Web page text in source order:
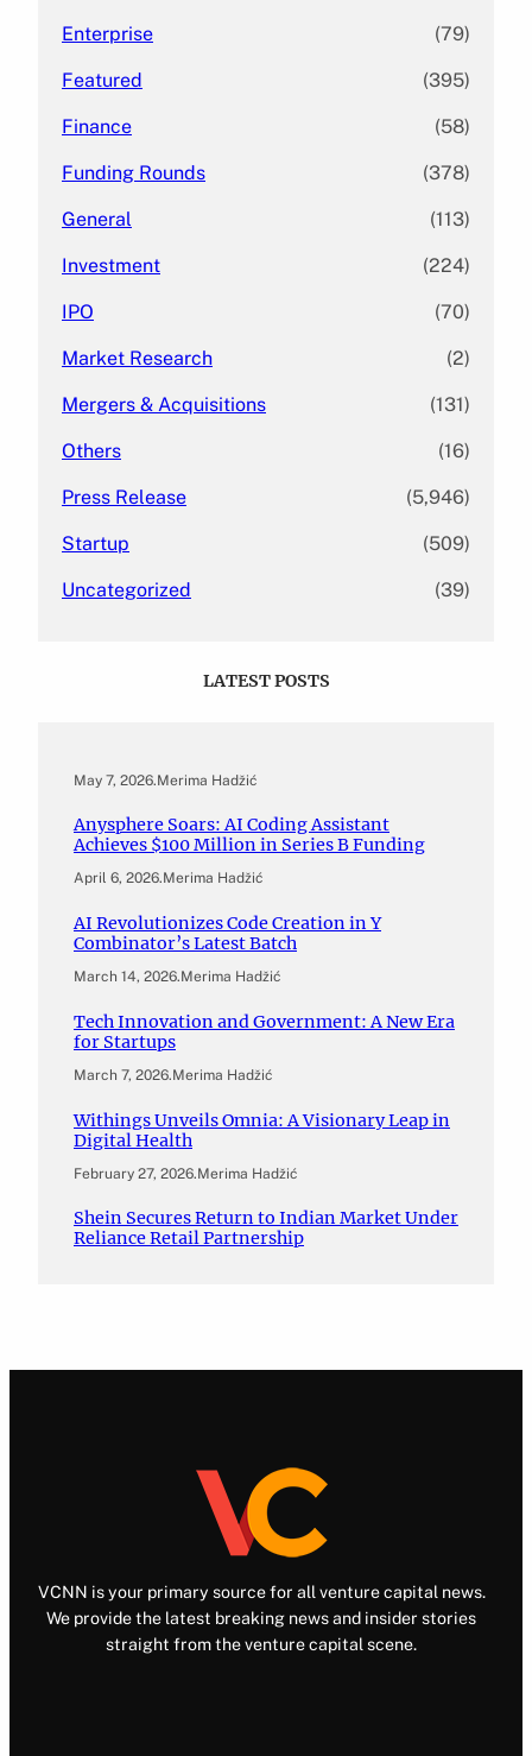
Enterprise (79)
Featured (395)
Finance (58)
Funding Rounds (378)
General (113)
Investment (224)
IPO (70)
Market Research (2)
Mergers & Acquisitions (131)
Others (16)
Press Release (5,946)
Startup (509)
Uncategorized (39)
LATEST POSTS
May 7, 2026.Merima Hadžić
Anysphere Soars: AI Coding Assistant
Achieves $100 Million in Series B Funding
April 6, 2026.Merima Hadžić
AI Revolutionizes Code Creation in Y
Combinator’s Latest Batch
March 14, 2026.Merima Hadžić
Tech Innovation and Government: A New Era
for Startups
March 7, 2026.Merima Hadžić
Withings Unveils Omnia: A Visionary Leap in
Digital Health
February 27, 2026.Merima Hadžić
Shein Secures Return to Indian Market Under
Reliance Retail Partnership
VCNN is your primary source for all venture capital news.
We provide the latest breaking news and insider stories
straight from the venture capital scene.